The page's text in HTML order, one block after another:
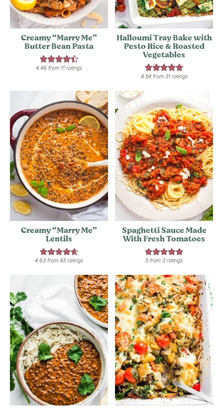
Creamy “Marry Me”
Butter Bean Pasta
4.46from 11ratings
Halloumi Tray Bake with
Pesto Rice & Roasted
Vegetables
4.84from 31ratings
Creamy “Marry Me”
Lentils
4.63from 43ratings
Spaghetti Sauce Made
With Fresh Tomatoes
5from3 ratings